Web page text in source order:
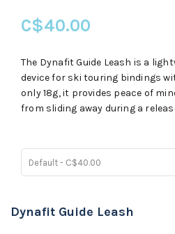
C$40.00
The Dynafit Guide Leash is a
device for ski touring bindings
only 18g, it provides peace of
from sliding away during a
Default - C$40.00
Dynafit Guide Leash